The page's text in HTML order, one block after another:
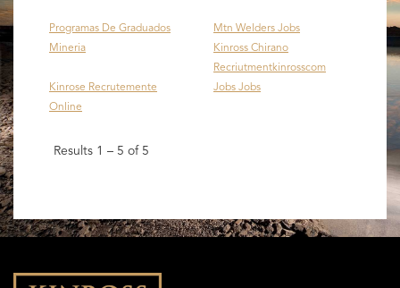
Programas De Graduados
Mineria
Mtn Welders Jobs
Kinross Chirano
Recriutmentkinrosscom
Kinrose Recrutemente
Online
Jobs Jobs
Results 1 – 5 of 5